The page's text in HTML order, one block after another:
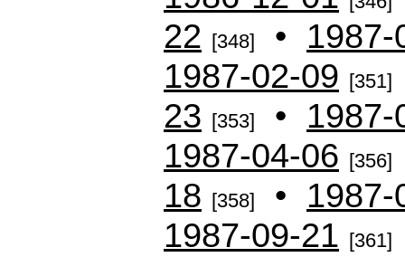
22 [348] • 1987-
1987-02-09 [351]
23 [353] • 1987-
1987-04-06 [356]
18 [358] • 1987-
1987-09-21 [361]